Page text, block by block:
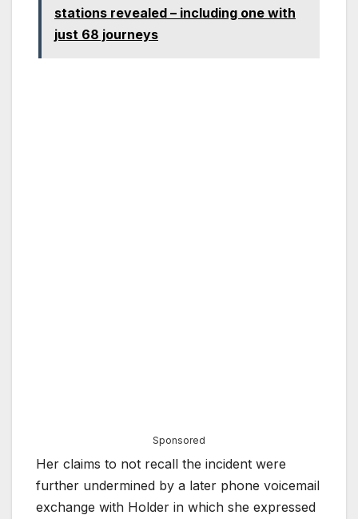
stations revealed – including one with
just 68 journeys
Sponsored
Her claims to not recall the incident were
further undermined by a later phone voicemail
exchange with Holder in which she expressed